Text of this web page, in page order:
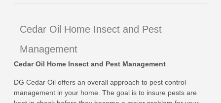
Cedar Oil Home Insect and Pest
Management
Cedar Oil Home Insect and Pest Management
DG Cedar Oil offers an overall approach to pest control
management in your home. The goal is to insure pests are